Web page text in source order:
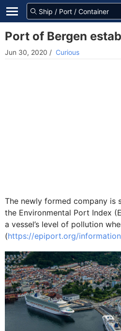
Port of Bergen
Jun 30, 2020 / Curious
The newly formed company is
the Environmental Port Index
a vessel’s level of pollution
(https://epiport.org/